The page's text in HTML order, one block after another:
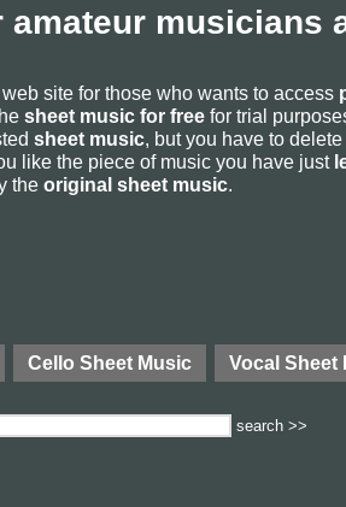
musicians
site for those who wants to access
sheet music for free for trial
sheet music, but you have to
like the piece of music you have just
the original sheet music.
Cello Sheet Music Vocal Sheet
search >>